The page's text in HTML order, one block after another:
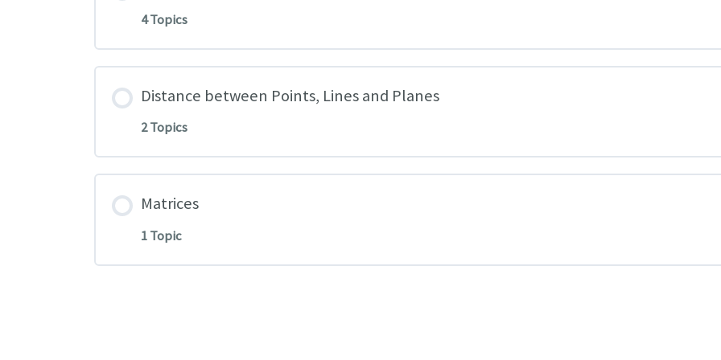
4 Topics
Distance between Points, Lines and Planes
2 Topics
Matrices
1 Topic